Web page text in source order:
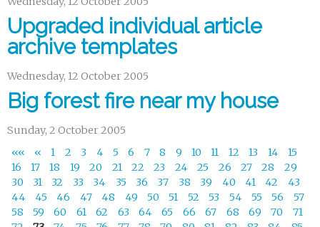
Upgraded individual article
archive templates
Wednesday, 12 October 2005
Big forest fire near my house
Sunday, 2 October 2005
««
« 1 2 3 4 5 6 7 8 9 10 11 12 13 14
15
16
17 18 19 20 21 22 23 24 25 26 27 28
29
30
31 32 33 34 35 36 37 38 39 40 41 42
43
44
45 46 47 48 49 50 51 52 53 54 55 56
57
58
59 60 61 62 63 64 65 66 67 68 69 70
71